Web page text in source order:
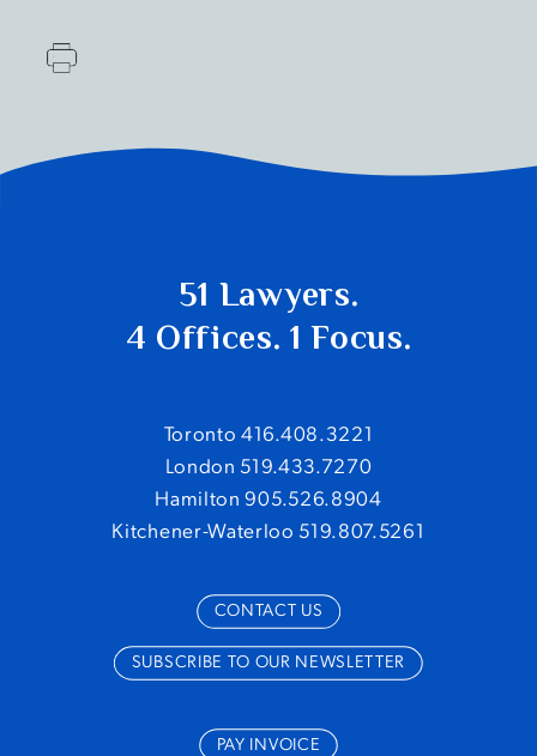
51 Lawyers.
4 Offices. 1 Focus.
Toronto 416.408.3221
London 519.433.7270
Hamilton 905.526.8904
Kitchener-Waterloo 519.807.5261
CONTACT US
SUBSCRIBE TO OUR NEWSLETTER
PAY INVOICE